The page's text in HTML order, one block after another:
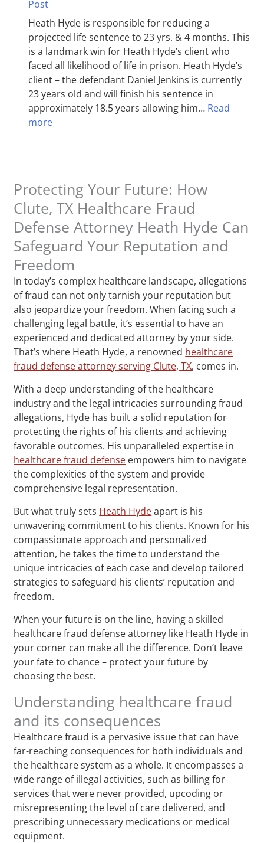
Post
Heath Hyde is responsible for reducing a
projected life sentence to 23 yrs. & 4 months. This
is a landmark win for Heath Hyde’s client who
faced all likelihood of life in prison. Heath Hyde’s
client – the defendant Daniel Jenkins is currently
23 years old and will finish his sentence in
approximately 18.5 years allowing him… Read
more
Protecting Your Future: How
Clute, TX Healthcare Fraud
Defense Attorney Heath Hyde Can
Safeguard Your Reputation and
Freedom
In today’s complex healthcare landscape, allegations
of fraud can not only tarnish your reputation but
also jeopardize your freedom. When facing such a
challenging legal battle, it’s essential to have an
experienced and dedicated attorney by your side.
That’s where Heath Hyde, a renowned healthcare
fraud defense attorney serving Clute, TX, comes in.
With a deep understanding of the healthcare
industry and the legal intricacies surrounding fraud
allegations, Hyde has built a solid reputation for
protecting the rights of his clients and achieving
favorable outcomes. His unparalleled expertise in
healthcare fraud defense empowers him to navigate
the complexities of the system and provide
comprehensive legal representation.
But what truly sets Heath Hydeapart is his
unwavering commitment to his clients. Known for his
compassionate approach and personalized
attention, he takes the time to understand the
unique intricacies of each case and develop tailored
strategies to safeguard his clients’ reputation and
freedom.
When your future is on the line, having a skilled
healthcare fraud defense attorney like Heath Hyde in
your corner can make all the difference. Don’t leave
your fate to chance – protect your future by
choosing the best.
Understanding healthcare fraud
and its consequences
Healthcare fraud is a pervasive issue that can have
far-reaching consequences for both individuals and
the healthcare system as a whole. It encompasses a
wide range of illegal activities, such as billing for
services that were never provided, upcoding or
misrepresenting the level of care delivered, and
prescribing unnecessary medications or medical
equipment.